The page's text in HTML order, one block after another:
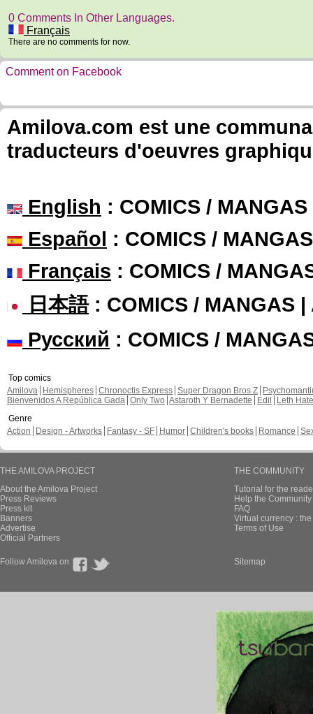
0 Comments In Other Languages.
Français
There are no comments for now.
Comment on Facebook
Amilova.com est une
traducteurs d'oeuvres
English : COMICS /
Español : COMICS /
Français : COMICS /
日本語: COMICS / MANGAS |
Русский : COMICS /
Top comics
Amilova
Hemispheres Chronoctis Express Super Dragon Bros Z
Bienvenidos A República Gada Only Two Astaroth Y Bernadette Edil
Leth Hate
Genre
Action
Design - Artworks Fantasy - SF Humor Children's books Romance
THE AMILOVA PROJECT
About the Amilova Project
Press Reviews
Press kit
Banners
Advertise
Official Partners
THE COMMUNITY
Tutorial for the
Help the
FAQ
Virtual currency :
Terms of Use
Follow Amilova on Sitemap